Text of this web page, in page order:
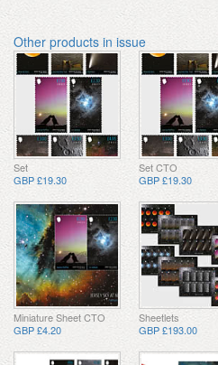
Other products in issue
Set
GBP £19.30
Set CTO
GBP £19.30
Miniature Sheet CTO
GBP £4.20
Sheetlets
GBP £193.00